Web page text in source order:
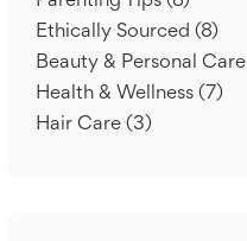
Ethically Sourced (8)
Beauty & Personal Care
Health & Wellness (7)
Hair Care (3)